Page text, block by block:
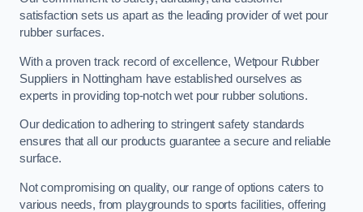
satisfaction sets us apart as the leading provider of wet pour
rubber surfaces.
With a proven track record of excellence, Wetpour Rubber
Suppliers in Nottingham have established ourselves as
experts in providing top-notch wet pour rubber solutions.
Our dedication to adhering to stringent safety standards
ensures that all our products guarantee a secure and reliable
surface.
Not compromising on quality, our range of options caters to
various needs, from playgrounds to sports facilities, offering